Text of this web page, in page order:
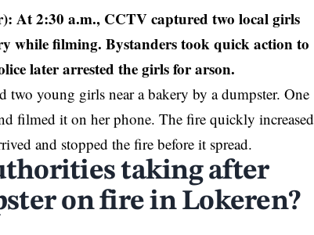
At 2:30 a.m., CCTV captured two local girls
while filming. Bystanders took quick action to
later arrested the girls for arson.
young girls near a bakery by a dumpster. One
filmed it on her phone. The fire quickly increased
and stopped the fire before it spread.
taking after
on fire in Lokeren?